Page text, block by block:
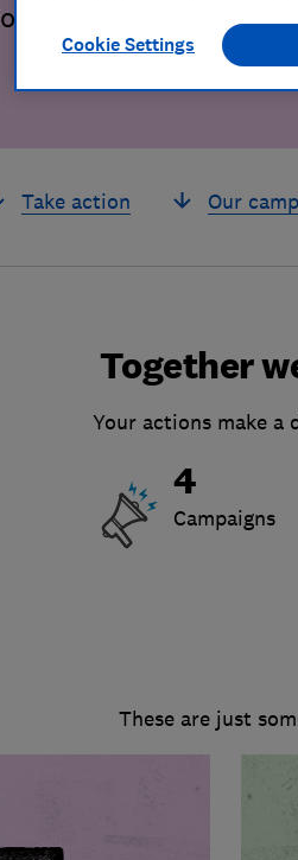
Take action Our
Together
Your actions make a
4
Campaigns
These are just
Cookie Settings